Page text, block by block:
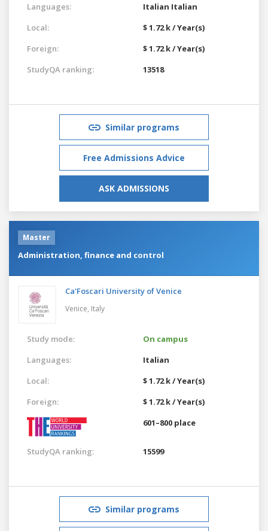
Languages:
Italian Italian
Local:
$ 1.72 k / Year(s)
Foreign:
$ 1.72 k / Year(s)
StudyQA ranking:
13518
Similar programs
Free Admissions Advice
ASK ADMISSIONS
Master
Administration, finance and control
Ca'Foscari University of Venice
Venice, Italy
Study mode:
On campus
Languages:
Italian
Local:
$ 1.72 k / Year(s)
Foreign:
$ 1.72 k / Year(s)
601–800 place
StudyQA ranking: 15599
Similar programs